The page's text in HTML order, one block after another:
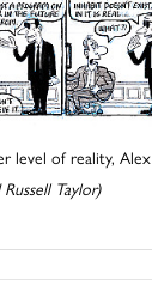
level of reality, Alex
Taylor)